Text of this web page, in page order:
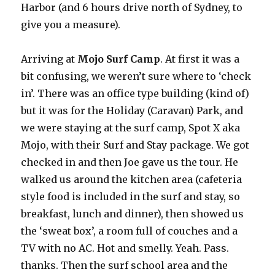
Harbor (and 6 hours drive north of Sydney, to
give you a measure).
Arriving at Mojo Surf Camp. At first it was a
bit confusing, we weren’t sure where to ‘check
in’. There was an office type building (kind of)
but it was for the Holiday (Caravan) Park, and
we were staying at the surf camp, Spot X aka
Mojo, with their Surf and Stay package. We got
checked in and then Joe gave us the tour. He
walked us around the kitchen area (cafeteria
style food is included in the surf and stay, so
breakfast, lunch and dinner), then showed us
the ‘sweat box’, a room full of couches and a
TV with no AC. Hot and smelly. Yeah. Pass.
thanks. Then the surf school area and the